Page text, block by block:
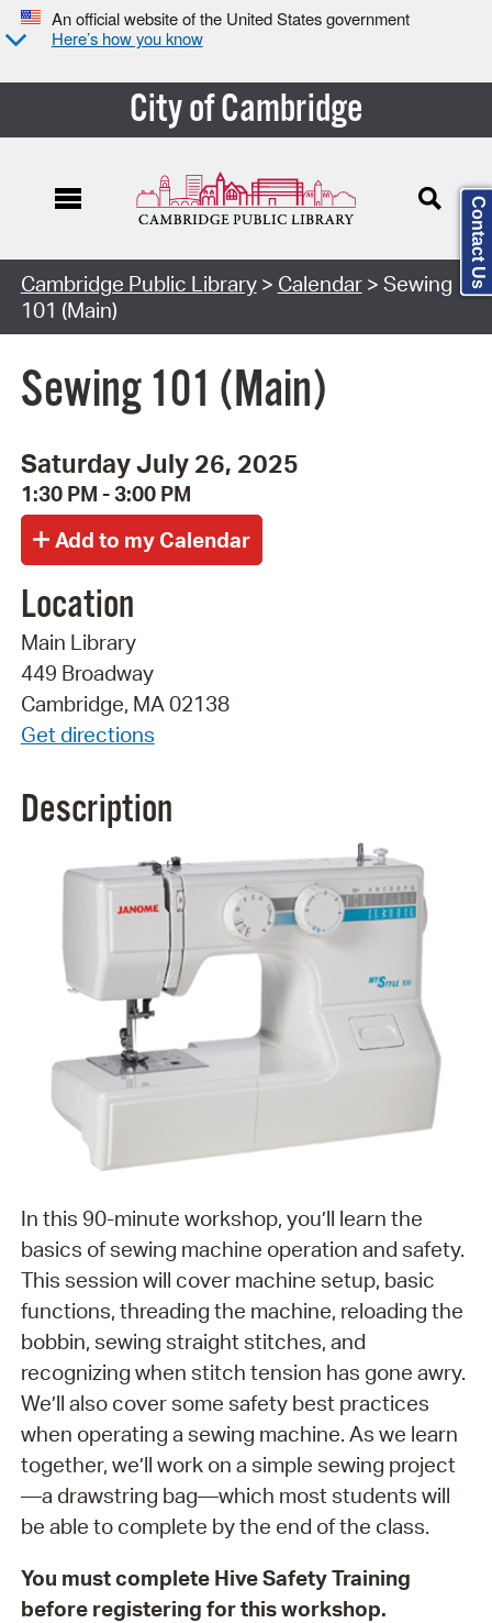
An official website of the United States government
Here’s how you know
City of Cambridge
Cambridge Public Library> Calendar> Sewing
101 (Main)
Sewing 101 (Main)
Saturday July 26, 2025
1:30 PM - 3:00 PM
Location
Main Library
449 Broadway
Cambridge, MA 02138
Get directions
Description
In this 90-minute workshop, you’ll learn the
basics of sewing machine operation and safety.
This session will cover machine setup, basic
functions, threading the machine, reloading the
bobbin, sewing straight stitches, and
recognizing when stitch tension has gone awry.
We’ll also cover some safety best practices
when operating a sewing machine. As we learn
together, we’ll work on a simple sewing project
—a drawstring bag—which most students will
be able to complete by the end of the class.
You must complete Hive Safety Training
before registering for this workshop.
Contact Us